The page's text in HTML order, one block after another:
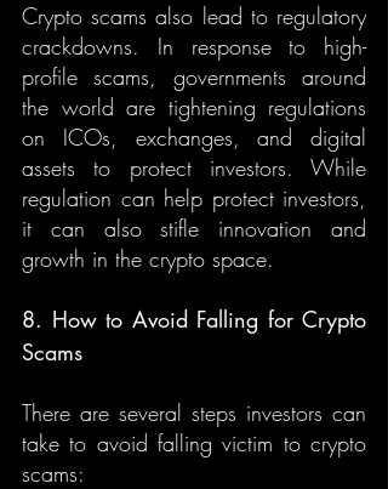
Crypto scams also lead to regulatory
crackdowns. In response to high-
profile scams, governments around
the world are tightening regulations
on ICOs, exchanges, and digital
assets to protect investors. While
regulation can help protect investors,
it can also stifle innovation and
growth in the crypto space.
8. How to Avoid Falling for Crypto
Scams
There are several steps investors can
take to avoid falling victim to crypto
scams: